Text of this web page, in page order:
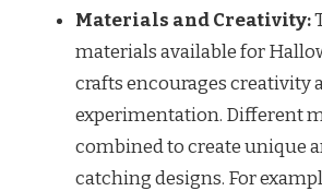
Materials and Creativity:
materials available for
crafts encourages creativity
experimentation. Different
combined to create unique
catching designs. For